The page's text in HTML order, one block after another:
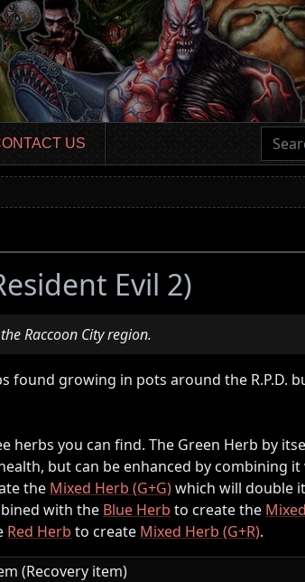
US
Evil 2)
Raccoon City region.
found growing in pots around the R.P.D.
herbs you can find. The Green Herb by
but can be enhanced by combining it
the Mixed Herb (G+G)which will double
with the Blue Herb to create the
Red Herb to create Mixed Herb (G+R).
(Recovery item)